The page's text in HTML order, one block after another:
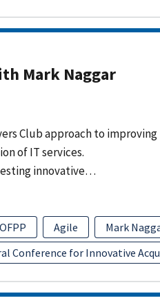
Mark Naggar
Club approach to
of IT services.
innovative…
OFPP Agile Mark
Conference for Innovative